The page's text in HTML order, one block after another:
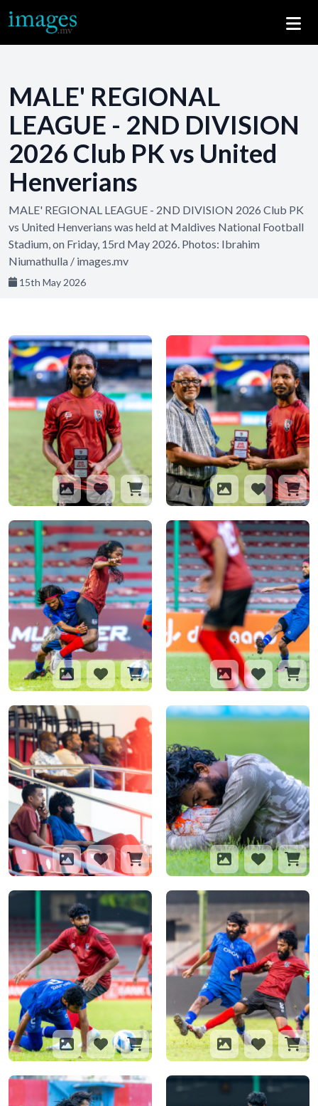
MALE' REGIONAL
LEAGUE - 2ND DIVISION
2026 Club PK vs United
Henverians
MALE' REGIONAL LEAGUE - 2ND DIVISION 2026 Club PK
vs United Henverians was held at Maldives National Football
Stadium, on Friday, 15rd May 2026. Photos: Ibrahim
Niumathulla / images.mv
15th May 2026